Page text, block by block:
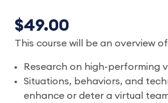
$49.00
This course will be an overview
Research on high-performing
Situations, behaviors, and
enhance or deter a virtual